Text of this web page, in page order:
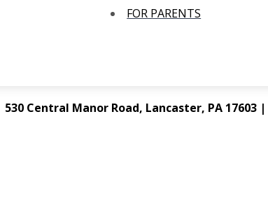
FOR PARENTS
530 Central Manor Road, Lancaster, PA